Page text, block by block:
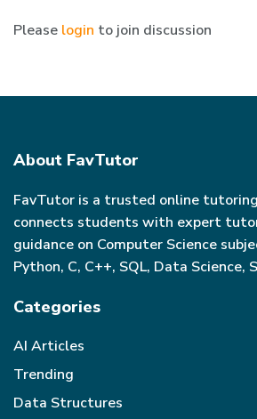
Please login to join discussion
About FavTutor
FavTutor is a trusted online
connects students with expert
guidance on Computer Science
Python, C, C++, SQL, Data
Categories
AI Articles
Trending
Data Structures